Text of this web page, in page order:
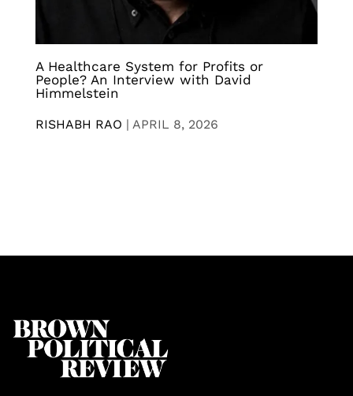
A Healthcare System for Profits or
People? An Interview with David
Himmelstein
RISHABH RAO | APRIL 8, 2026